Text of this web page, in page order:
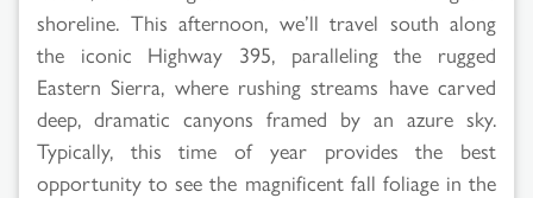
shoreline. This afternoon, we’ll travel south along
the iconic Highway 395, paralleling the rugged
Eastern Sierra, where rushing streams have carved
deep, dramatic canyons framed by an azure sky.
Typically, this time of year provides the best
opportunity to see the magnificent fall foliage in the